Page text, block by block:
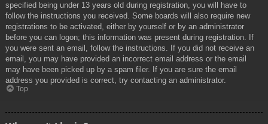
specified being under 13 years old during registration, you will have to
follow the instructions you received. Some boards will also require new
registrations to be activated, either by yourself or by an administrator
before you can logon; this information was present during registration. If
you were sent an email, follow the instructions. If you did not receive an
email, you may have provided an incorrect email address or the email
may have been picked up by a spam filer. If you are sure the email
address you provided is correct, try contacting an administrator.
Top